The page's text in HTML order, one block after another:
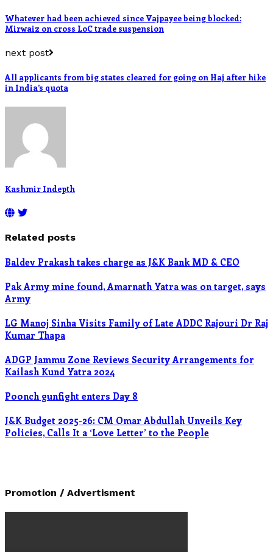
Whatever had been achieved since Vajpayee being blocked:
Mirwaiz on cross LoC trade suspension
next post
All applicants from big states cleared for going on Haj after hike
in India’s quota
Kashmir Indepth
Related posts
Baldev Prakash takes charge as J&K Bank MD & CEO
Pak Army mine found, Amarnath Yatra was on target, says
Army
LG Manoj Sinha Visits Family of Late ADDC Rajouri Dr Raj
Kumar Thapa
ADGP Jammu Zone Reviews Security Arrangements for
Kailash Kund Yatra 2024
Poonch gunfight enters Day 8
J&K Budget 2025-26: CM Omar Abdullah Unveils Key
Policies, Calls It a ‘Love Letter’ to the People
Promotion / Advertisment